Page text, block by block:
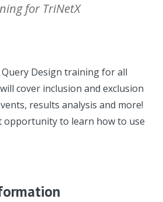
for TriNetX
Design training for all
cover inclusion and exclusion
results analysis and more!
opportunity to learn how to use